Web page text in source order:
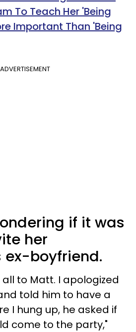
To Teach Her 'Being
Important Than 'Being
ADVERTISEMENT
if it was
her
boyfriend.
all to Matt. I apologized
told him to have a
I hung up, he asked if
come to the party,"